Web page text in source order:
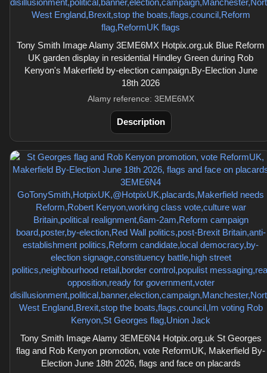
Tony Smith Image Alamy 3EME6MX Hotpix.org.uk Blue Reform
UK garden display in residential Hindley Green during Rob
Kenyon's Makerfield by-election campaign.By-Election June
18th 2026
Alamy reference: 3EME6MX
Description
Tony Smith Image Alamy 3EME6N4 Hotpix.org.uk St Georges
flag and Rob Kenyon promotion, vote ReformUK, Makerfield By-
Election June 18th 2026, flags and face on placards